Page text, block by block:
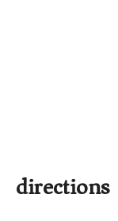
directions